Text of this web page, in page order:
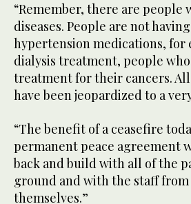
“Remember, there are people
diseases. People are not
hypertension medications, for
dialysis treatment, people
treatment for their cancers.
have been jeopardized to a
“The benefit of a ceasefire
permanent peace agreement
back and build with all of the
ground and with the staff from
themselves.”